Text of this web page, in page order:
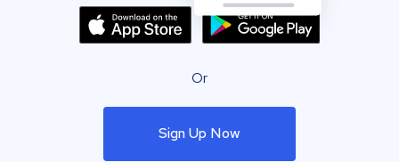
Or
Sign Up Now